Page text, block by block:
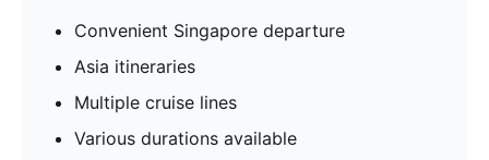
Convenient Singapore departure
Asia itineraries
Multiple cruise lines
Various durations available